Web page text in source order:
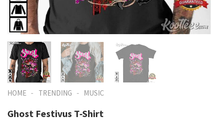
HOME - TRENDING - MUSIC
Ghost Festivus T-Shirt